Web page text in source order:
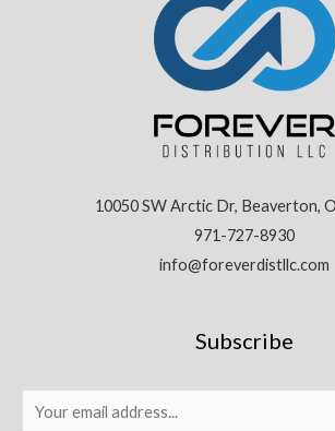
10050 SW Arctic Dr, Beaverton,
971-727-8930
info@foreverdistllc.com
Subscribe